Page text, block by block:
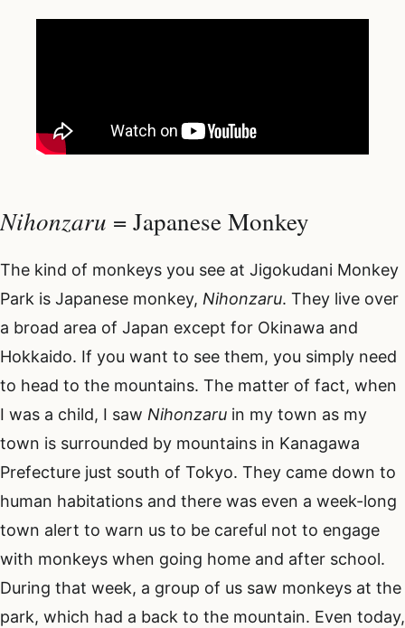
Nihonzaru = Japanese Monkey
The kind of monkeys you see at Jigokudani Monkey
Park is Japanese monkey, Nihonzaru. They live over
a broad area of Japan except for Okinawa and
Hokkaido. If you want to see them, you simply need
to head to the mountains. The matter of fact, when
I was a child, I saw Nihonzaru in my town as my
town is surrounded by mountains in Kanagawa
Prefecture just south of Tokyo. They came down to
human habitations and there was even a week-long
town alert to warn us to be careful not to engage
with monkeys when going home and after school.
During that week, a group of us saw monkeys at the
park, which had a back to the mountain. Even today,